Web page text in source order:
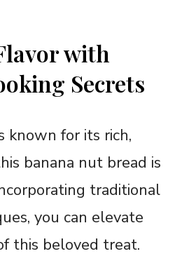
with
Secrets
known for its rich,
banana nut bread is
traditional
you can elevate
this beloved treat.